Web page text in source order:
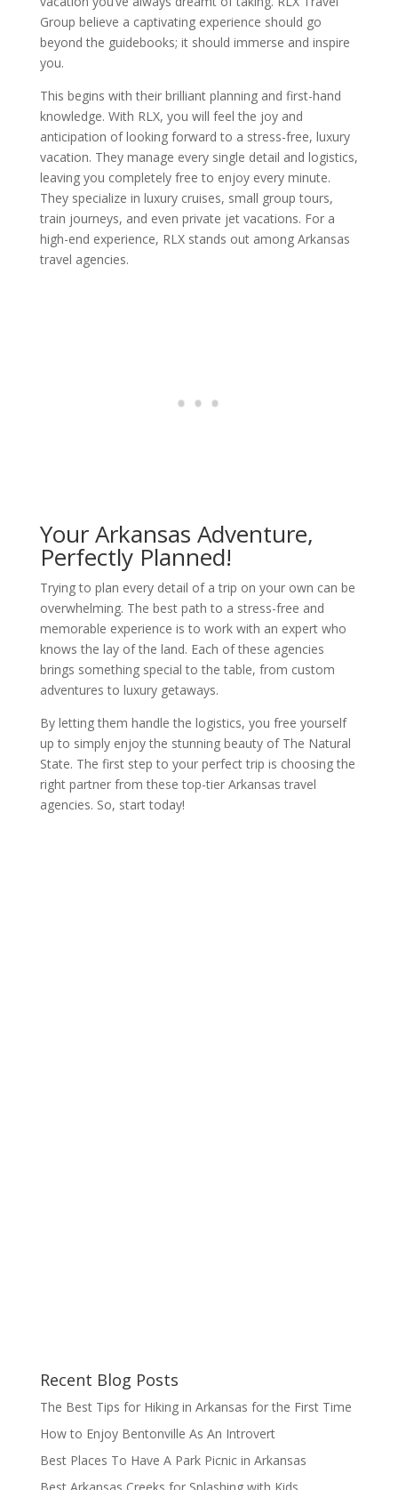
Group believe a captivating experience should go
beyond the guidebooks; it should immerse and inspire
you.
This begins with their brilliant planning and first-hand
knowledge. With RLX, you will feel the joy and
anticipation of looking forward to a stress-free, luxury
vacation. They manage every single detail and logistics,
leaving you completely free to enjoy every minute.
They specialize in luxury cruises, small group tours,
train journeys, and even private jet vacations. For a
high-end experience, RLX stands out among Arkansas
travel agencies.
Your Arkansas Adventure,
Perfectly Planned!
Trying to plan every detail of a trip on your own can be
overwhelming. The best path to a stress-free and
memorable experience is to work with an expert who
knows the lay of the land. Each of these agencies
brings something special to the table, from custom
adventures to luxury getaways.
By letting them handle the logistics, you free yourself
up to simply enjoy the stunning beauty of The Natural
State. The first step to your perfect trip is choosing the
right partner from these top-tier Arkansas travel
agencies. So, start today!
Recent Blog Posts
The Best Tips for Hiking in Arkansas for the First Time
How to Enjoy Bentonville As An Introvert
Best Places To Have A Park Picnic in Arkansas